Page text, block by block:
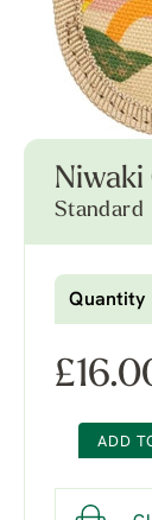
Niwaki
Standard
Quantity
£
ADD